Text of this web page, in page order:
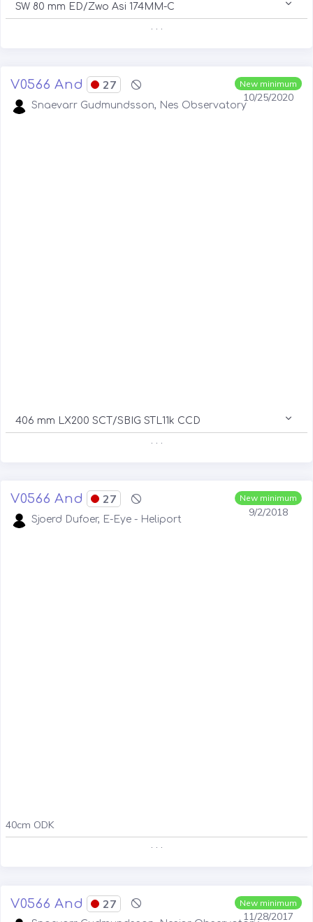
SW 80 mm ED/Zwo Asi 174MM-C
. . .
New minimum
10/25/2020
V0566 And 27
Snaevarr Gudmundsson, Nes Observatory
406 mm LX200 SCT/SBIG STL11k CCD
. . .
New minimum
9/2/2018
V0566 And 27
Sjoerd Dufoer, E-Eye - Heliport
40cm ODK
. . .
New minimum
11/28/2017
V0566 And 27